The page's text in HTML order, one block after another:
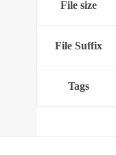
File size
File Suffix
Tags